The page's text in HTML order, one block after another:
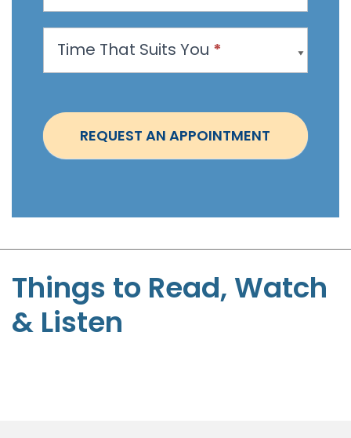
p
p
i
t
m
S
t
e
Time That Suits You *
REQUEST AN APPOINTMENT
Things to Read, Watch
& Listen